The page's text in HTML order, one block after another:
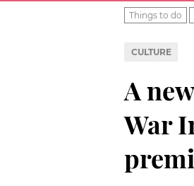
Things to do
CULTURE
A
War